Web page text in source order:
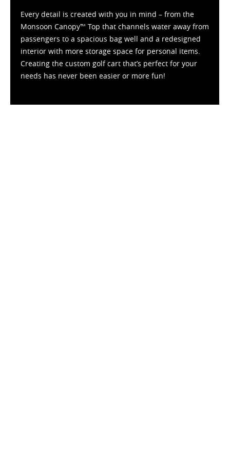
Every detail is created with you in mind – from the
Monsoon Canopy™ Top that channels water away from
passengers to a spacious bag well and a redesigned
interior with more storage space for personal items.
Creating the custom golf cart that’s perfect for your
needs has never been easier or more fun!